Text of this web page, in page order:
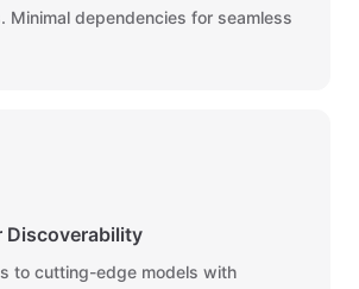
Minimal dependencies for seamless
Discoverability
to cutting-edge models with